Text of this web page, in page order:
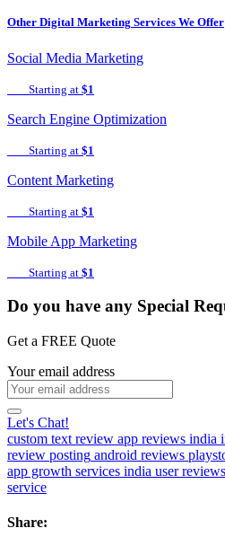
Other Digital Marketing Services We Offer
Social Media Marketing
Starting at $1
Search Engine Optimization
Starting at $1
Content Marketing
Starting at $1
Mobile App Marketing
Starting at $1
Do you have any Special
Get a FREE Quote
Your email address
Let's Chat!
custom text review app reviews india
review posting android reviews
app growth services india user reviews
service
Share: